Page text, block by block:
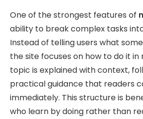
One of the strongest features of
ability to break complex tasks
Instead of telling users what
the site focuses on how to do it in
topic is explained with context,
practical guidance that readers
immediately. This structure is
who learn by doing rather than